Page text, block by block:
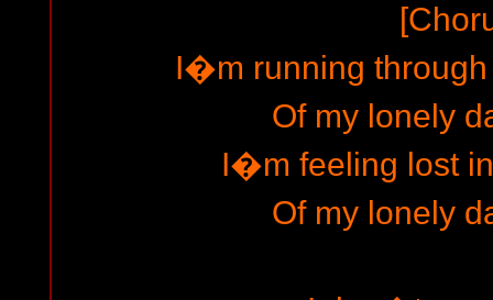
I�m running
Of my lonely
I�m feeling lost
Of my lonely